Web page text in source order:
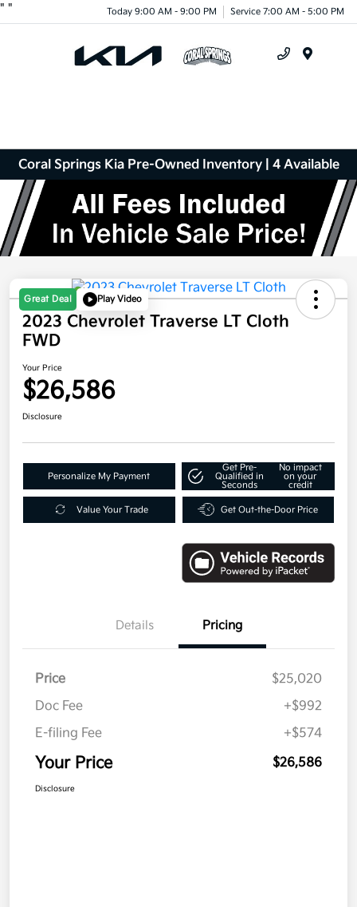
" " Today 9:00 AM - 9:00 PM Service 7:00 AM - 5:00 PM
Coral Springs Kia Pre-Owned Inventory | 4 Available
Great Deal Play Video
2023 Chevrolet Traverse LT Cloth
FWD
Your Price
$26,586
Disclosure
Personalize My Payment
Get Pre-
Qualified in
Seconds
No impact
on your
credit
Value Your Trade Get Out-the-Door Price
Details Pricing
Price
$25,020
Doc Fee
+$992
E-filing Fee
+$574
Your Price $26,586
Disclosure